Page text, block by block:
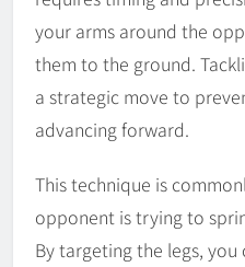
your arms around the
them to the ground.
a strategic move to
advancing forward.
This technique is
opponent is trying to
By targeting the legs,